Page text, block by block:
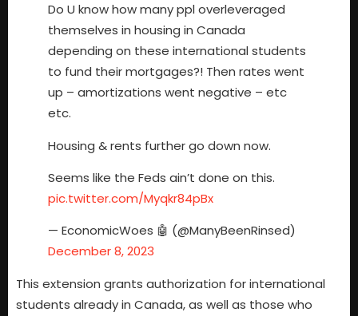
Do U know how many ppl overleveraged
themselves in housing in Canada
depending on these international students
to fund their mortgages?! Then rates went
up – amortizations went negative – etc
etc.
Housing & rents further go down now.
Seems like the Feds ain’t done on this.
pic.twitter.com/Myqkr84pBx
— EconomicWoes 🤖 (@ManyBeenRinsed)
December 8, 2023
This extension grants authorization for international
students already in Canada, as well as those who